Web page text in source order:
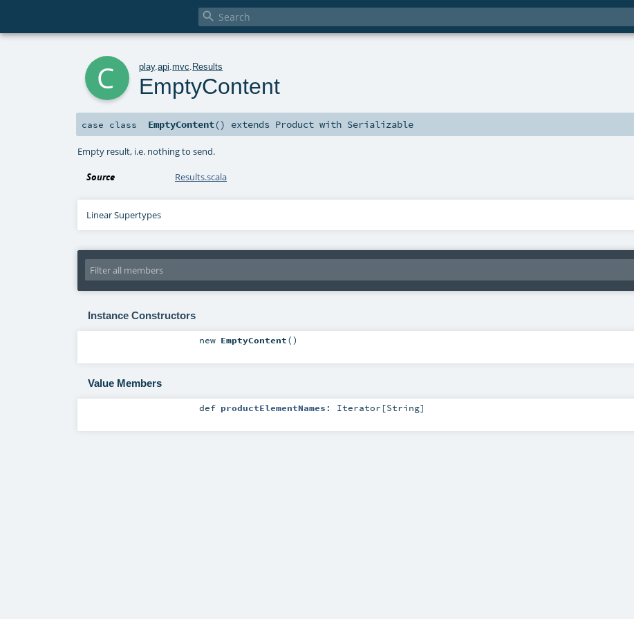

play.api .mvc Results
EmptyContent
case class EmptyContent() extends Product with Serializable
Empty result, i.e. nothing to send.
Source Results.scala
Linear Supertypes
Instance Constructors
new EmptyContent()
Value Members
def productElementNames : Iterator [String]